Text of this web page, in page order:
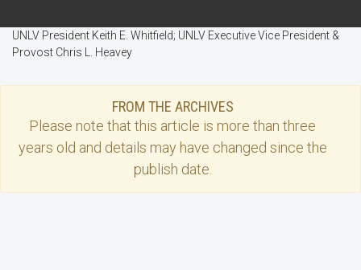
UNLV President Keith E. Whitfield; UNLV Executive Vice President &
Provost Chris L. Heavey
FROM THE ARCHIVES
Please note that this article is more than three
years old and details may have changed since the
publish date.